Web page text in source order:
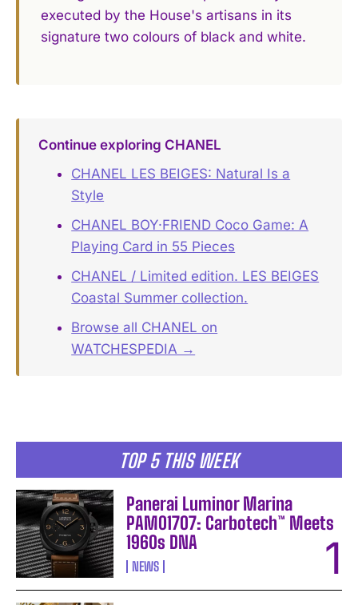
TOP 5 THIS WEEK
Panerai Luminor Marina
PAM01707: Carbotech™ Meets
1960s DNA
NEWS
executed by the House's artisans in its
signature two colours of black and white.
Continue exploring CHANEL
CHANEL LES BEIGES: Natural Is a
Style
CHANEL BOY·FRIEND Coco Game: A
Playing Card in 55 Pieces
CHANEL / Limited edition. LES BEIGES
Coastal Summer collection.
Browse all CHANEL on
WATCHESPEDIA →